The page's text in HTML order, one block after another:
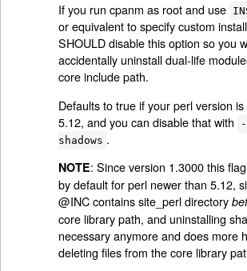
If you run cpanm as root and use
or equivalent to specify custom
SHOULD disable this option so you
accidentally uninstall dual-life
core include path.
Defaults to true if your perl version
5.12, and you can disable that with
shadows .
NOTE: Since version 1.3000 this
by default for perl newer than 5.12,
@INC contains site_perl directory
core library path, and uninstalling
necessary anymore and does more
deleting files from the core library